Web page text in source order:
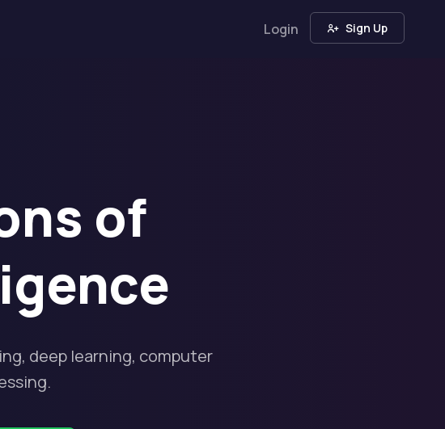
Login Sign Up
of
deep learning, computer